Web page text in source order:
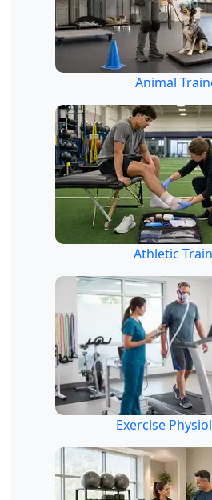
Animal
Athletic
Exercise